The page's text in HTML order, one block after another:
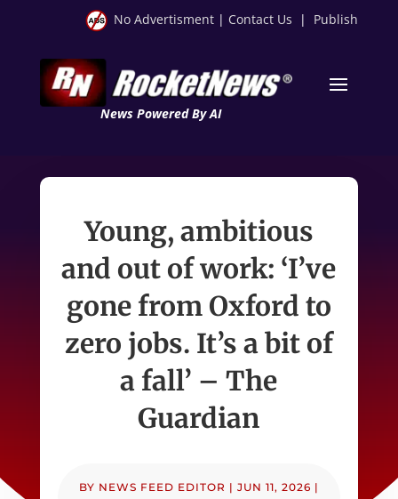
No Advertisment | Contact Us | Publish
News Powered By AI
Young, ambitious
and out of work: ‘I’ve
gone from Oxford to
zero jobs. It’s a bit of
a fall’ – The
Guardian
BY NEWS FEED EDITOR | JUN 11, 2026 |